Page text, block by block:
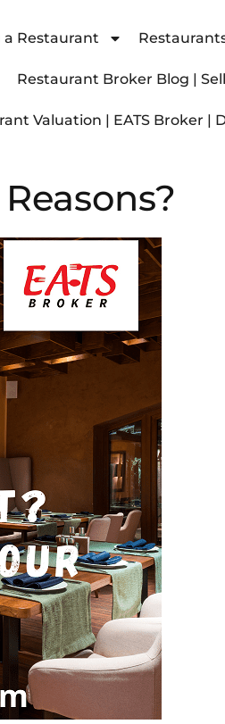
a Restaurant
Restaurant Broker Blog |
Valuation | EATS Broker |